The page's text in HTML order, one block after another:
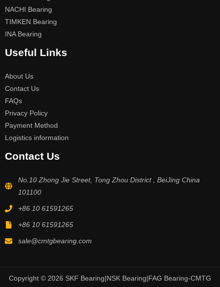
NACHI Bearing
TIMKEN Bearing
INA Bearing
Useful Links
About Us
Contact Us
FAQs
Privacy Policy
Payment Method
Logistics information
Contact Us
No.10 Zhong Jie Street, Tong Zhou District , BeiJing China
101100
+86 10 61591265
+86 10 61591265
sale@cmtgbearing.com
Copyright © 2026 SKF Bearing|NSK Bearing|FAG Bearing-CMTG